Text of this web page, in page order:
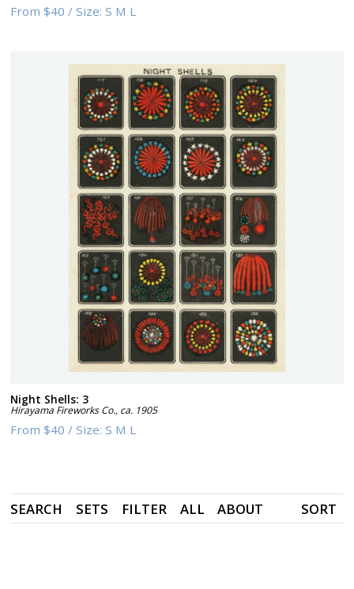
From$40 /Size:S M L
Night Shells: 3
Hirayama Fireworks Co., ca. 1905
From$40 /Size:S M L
SEARCH SETS FILTER ALL ABOUT SORT